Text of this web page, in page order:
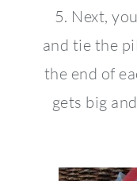
5. Next,
and tie the
the end of
gets big